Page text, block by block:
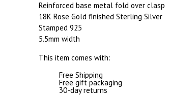
Reinforced base metal fold over clasp
18K Rose Gold finished Sterling Silver
Stamped 925
5.5mm width
This item comes with:
Free Shipping
Free gift packaging
30-day returns